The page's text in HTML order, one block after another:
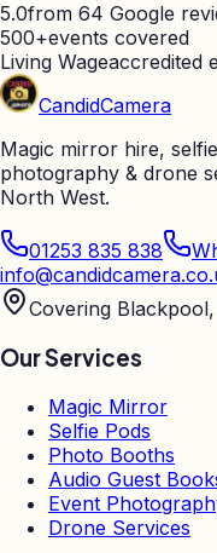
5.0from 64 Google
500+events covered
Living Wageaccredited
CandidCamera
Magic mirror hire,
photography & drone
North West.
01253 835 838
Covering
Our Services
Magic Mirror
Selfie Pods
Photo Booths
Audio Guest
Event
Drone Services